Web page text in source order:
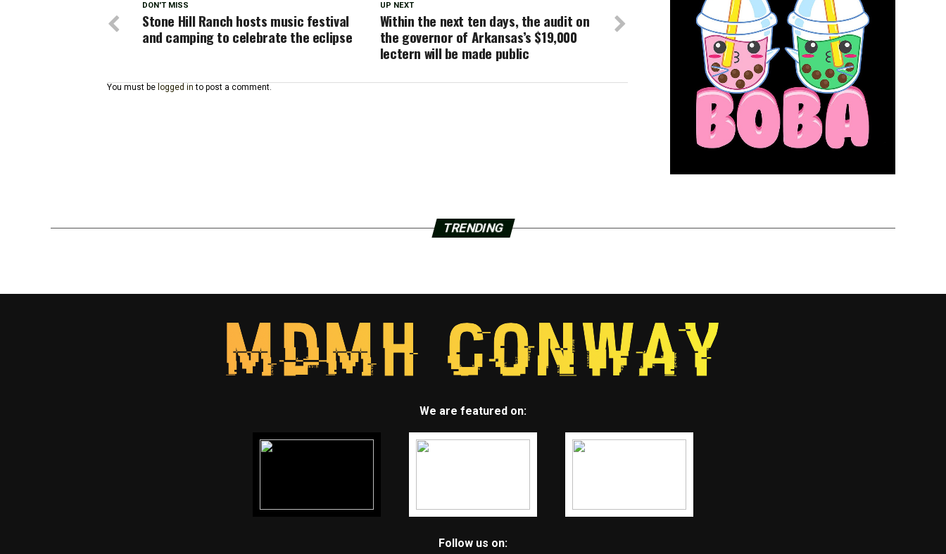
UP NEXT
Within the next ten days, the audit on
the governor of Arkansas’s $19,000
lectern will be made public
DON'T MISS
Stone Hill Ranch hosts music festival
and camping to celebrate the eclipse
You must be logged in to post a comment.
TRENDING
We are featured on:
Follow us on: